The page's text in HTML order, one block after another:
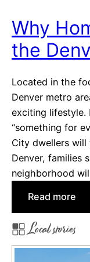
y
s
e
m
s
a
l
i
n
g
C
i
t
i
e
s
n
e
Why
the
Located in the
Denver metro
exciting lifestyle.
“something for
City dwellers
Denver, families
neighborhood
Read more
W
Local stories